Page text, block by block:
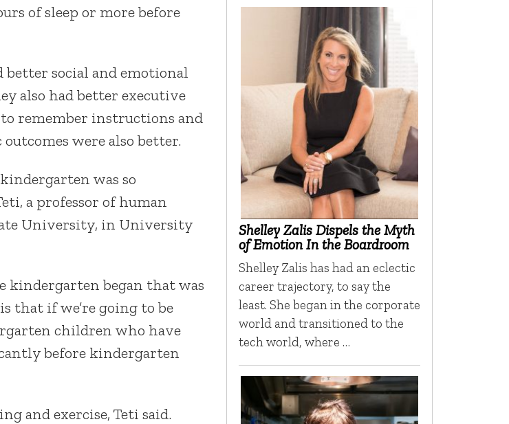
of sleep or more before
better social and emotional
also had better executive
remember instructions and
were also better.
was so
a professor of human
University, in University
kindergarten began that was
that if we’re going to be
children who have
before kindergarten
and exercise, Teti said.
Shelley Zalis Dispels the Myth
of Emotion In the Boardroom
Shelley Zalis has had an eclectic
career trajectory, to say the
least. She began in the corporate
world and transitioned to the
tech world, where …